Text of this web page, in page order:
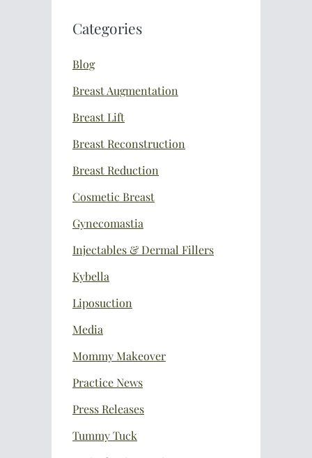
Categories
Blog
Breast Augmentation
Breast Lift
Breast Reconstruction
Breast Reduction
Cosmetic Breast
Gynecomastia
Injectables & Dermal Fillers
Kybella
Liposuction
Media
Mommy Makeover
Practice News
Press Releases
Tummy Tuck